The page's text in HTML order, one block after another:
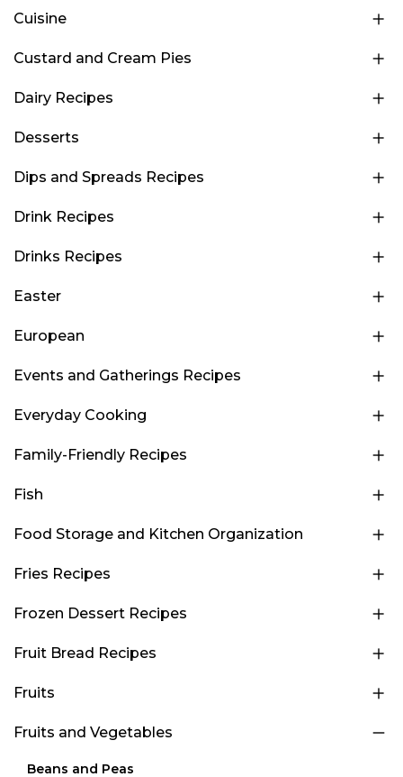
Cuisine
Custard and Cream Pies
Dairy Recipes
Desserts
Dips and Spreads Recipes
Drink Recipes
Drinks Recipes
Easter
European
Events and Gatherings Recipes
Everyday Cooking
Family-Friendly Recipes
Fish
Food Storage and Kitchen Organization
Fries Recipes
Frozen Dessert Recipes
Fruit Bread Recipes
Fruits
Fruits and Vegetables
Beans and Peas